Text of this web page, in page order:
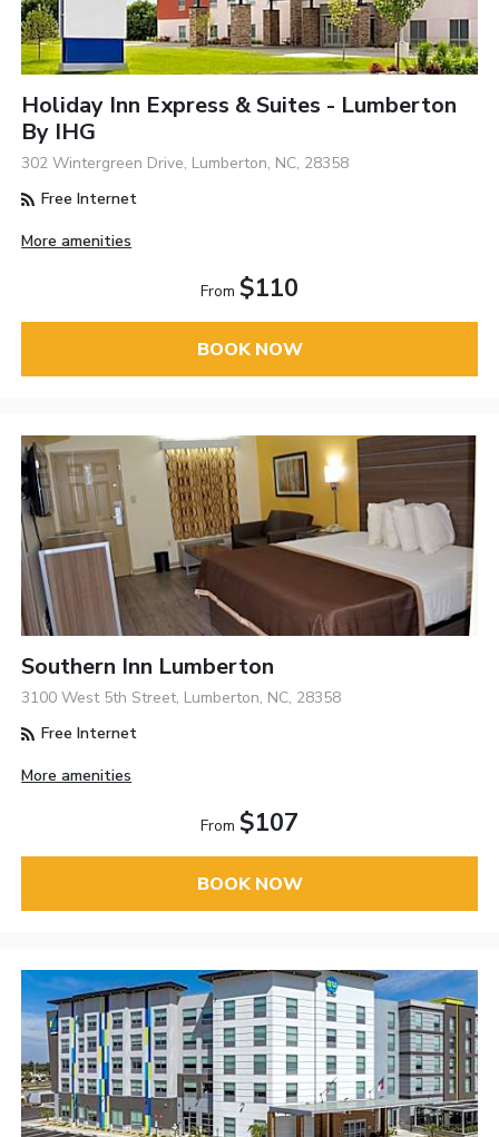
Holiday Inn Express & Suites - Lumberton
By IHG
302 Wintergreen Drive, Lumberton, NC, 28358
Free Internet
More amenities
From $110
BOOK NOW
Southern Inn Lumberton
3100 West 5th Street, Lumberton, NC, 28358
Free Internet
More amenities
From $107
BOOK NOW